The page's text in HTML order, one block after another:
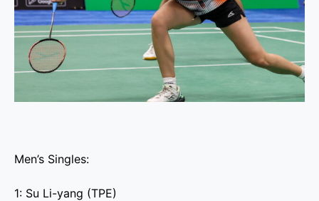
Men’s Singles:
1: Su Li-yang (TPE)